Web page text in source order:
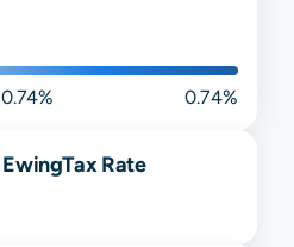
0.74% 0.74%
EwingTax Rate